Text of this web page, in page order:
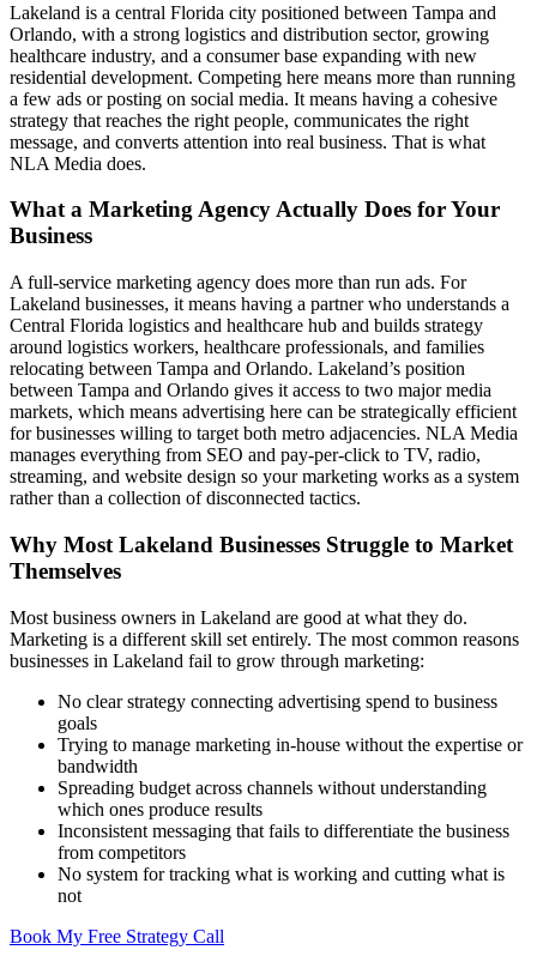
Lakeland is a central Florida city positioned between Tampa and
Orlando, with a strong logistics and distribution sector, growing
healthcare industry, and a consumer base expanding with new
residential development. Competing here means more than running
a few ads or posting on social media. It means having a cohesive
strategy that reaches the right people, communicates the right
message, and converts attention into real business. That is what
NLA Media does.
What a Marketing Agency Actually Does for Your
Business
A full-service marketing agency does more than run ads. For
Lakeland businesses, it means having a partner who understands a
Central Florida logistics and healthcare hub and builds strategy
around logistics workers, healthcare professionals, and families
relocating between Tampa and Orlando. Lakeland’s position
between Tampa and Orlando gives it access to two major media
markets, which means advertising here can be strategically efficient
for businesses willing to target both metro adjacencies. NLA Media
manages everything from SEO and pay-per-click to TV, radio,
streaming, and website design so your marketing works as a system
rather than a collection of disconnected tactics.
Why Most Lakeland Businesses Struggle to Market
Themselves
Most business owners in Lakeland are good at what they do.
Marketing is a different skill set entirely. The most common reasons
businesses in Lakeland fail to grow through marketing:
No clear strategy connecting advertising spend to business
goals
Trying to manage marketing in-house without the expertise or
bandwidth
Spreading budget across channels without understanding
which ones produce results
Inconsistent messaging that fails to differentiate the business
from competitors
No system for tracking what is working and cutting what is
not
Book My Free Strategy Call